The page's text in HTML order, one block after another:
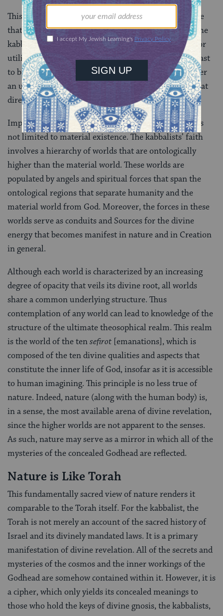
This approach to nature is in marked contrast to those
that have become typical of the modern period. For the
kabbalist, nature is neither a source to be exploited for
utilitarian benefits nor a sentimental vestige of the past
to be romanticized by poets and naturalists. It is rather
an ultimate link in a chain of divine manifestation that
directly emerges from the divine source of life.
Implicit here is a notion of sacred cosmology, which is
not limited to material existence. The kabbalists’ faith
involves a hierarchy of worlds that are ontologically
higher than the material world. These worlds are
populated by angels and spiritual forces that span the
ontological regions that separate humanity and the
material world from God. Moreover, the forces in these
worlds serve as conduits and Sources for the divine
energy that becomes manifest in nature and in Creation
in general.
Although each world is characterized by an increasing
degree of opacity that veils its divine root, all worlds
share a common underlying structure. Thus
contemplation of any world can lead to knowledge of the
structure of the ultimate theosophical realm. This realm
is the world of the tensefirot [emanations], which is
composed of the ten divine qualities and aspects that
constitute the inner life of God, insofar as it is accessible
to human imagining. This principle is no less true of
nature. Indeed, nature (along with the human body) is,
in a sense, the most available arena of divine revelation,
since the higher worlds are not apparent to the senses.
As such, nature may serve as a mirror in which all of the
mysteries of the concealed Godhead are reflected.
Nature is Like Torah
This fundamentally sacred view of nature renders it
comparable to the Torah itself. For the kabbalist, the
Torah is not merely an account of the sacred history of
Israel and its divinely mandated laws. It is a primary
manifestation of divine revelation. All of the secrets and
mysteries of the cosmos and the inner workings of the
Godhead are somehow contained within it. However, it is
a cipher, which only yields its concealed meanings to
those who hold the keys of divine gnosis, the kabbalists,